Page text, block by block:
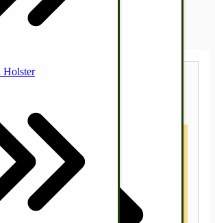
Bench
Planter Parts
Holster
Field(s) in the drop-
options above must be selected
shipping estimate. Alaska-
contact us.
Customers other than